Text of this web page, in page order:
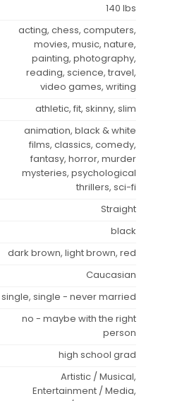
140 lbs
acting, chess, computers,
movies, music, nature,
painting, photography,
reading, science, travel,
video games, writing
athletic, fit, skinny, slim
animation, black & white
films, classics, comedy,
fantasy, horror, murder
mysteries, psychological
thrillers, sci-fi
Straight
black
dark brown, light brown, red
Caucasian
single, single - never married
no - maybe with the right
person
high school grad
Artistic / Musical,
Entertainment / Media,